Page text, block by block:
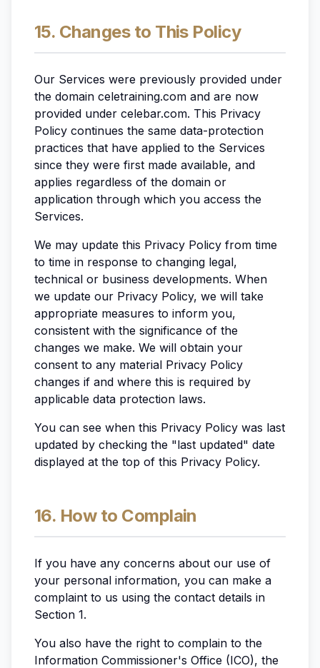
15. Changes to This Policy
Our Services were previously provided under
the domain celetraining.com and are now
provided under celebar.com. This Privacy
Policy continues the same data-protection
practices that have applied to the Services
since they were first made available, and
applies regardless of the domain or
application through which you access the
Services.
We may update this Privacy Policy from time
to time in response to changing legal,
technical or business developments. When
we update our Privacy Policy, we will take
appropriate measures to inform you,
consistent with the significance of the
changes we make. We will obtain your
consent to any material Privacy Policy
changes if and where this is required by
applicable data protection laws.
You can see when this Privacy Policy was last
updated by checking the "last updated" date
displayed at the top of this Privacy Policy.
16. How to Complain
If you have any concerns about our use of
your personal information, you can make a
complaint to us using the contact details in
Section 1.
You also have the right to complain to the
Information Commissioner's Office (ICO), the